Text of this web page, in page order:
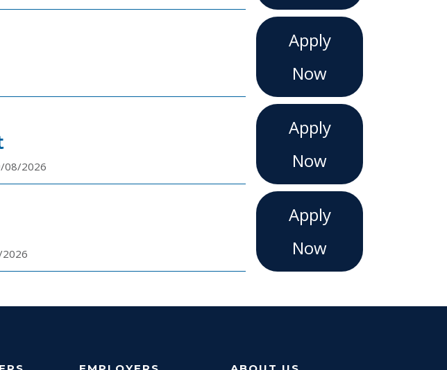
Apply
Now
08/2026
Apply
Now
Apply
Now